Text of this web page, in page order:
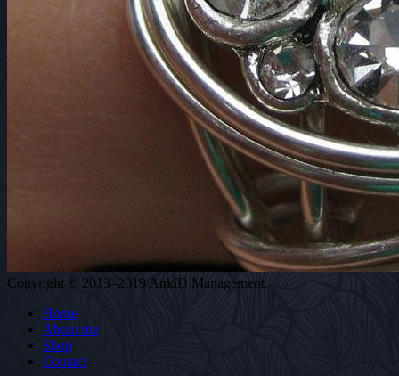
Copyright © 2013–2019 AnkiD Management.
Home
About me
Shop
Contact